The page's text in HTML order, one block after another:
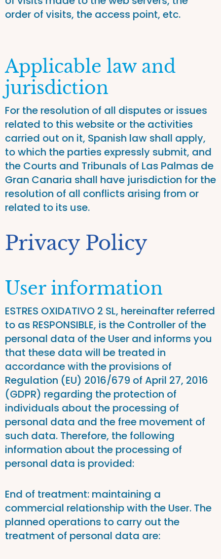
order of visits, the access point, etc.
Applicable law and
jurisdiction
For the resolution of all disputes or issues
related to this website or the activities
carried out on it, Spanish law shall apply,
to which the parties expressly submit, and
the Courts and Tribunals of Las Palmas de
Gran Canaria shall have jurisdiction for the
resolution of all conflicts arising from or
related to its use.
Privacy Policy
User information
ESTRES OXIDATIVO 2 SL, hereinafter referred
to as RESPONSIBLE, is the Controller of the
personal data of the User and informs you
that these data will be treated in
accordance with the provisions of
Regulation (EU) 2016/679 of April 27, 2016
(GDPR) regarding the protection of
individuals about the processing of
personal data and the free movement of
such data. Therefore, the following
information about the processing of
personal data is provided:
End of treatment: maintaining a
commercial relationship with the User. The
planned operations to carry out the
treatment of personal data are: